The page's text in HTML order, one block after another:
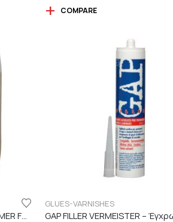
COMPARE
LEGASTUCCO VERMEISTER PRIMER FOR PUTTY
GLUES-VARNISHES